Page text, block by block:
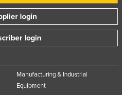
login
login
Manufacturing & Industrial
Equipment